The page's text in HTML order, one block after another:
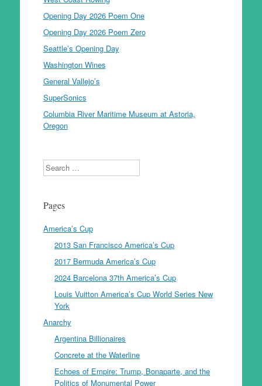
Opening Day 2026 Poem One
Opening Day 2026 Poem Zero
Seattle’s Opening Day
Washington Wines
General Vallejo’s
SuperSonics
Columbia River Maritime Museum at Astoria,
Oregon
Search
Pages
America’s Cup
2013 San Francisco America’s Cup
2017 Bermuda America’s Cup
2024 Barcelona 37th America’s Cup
Louis Vuitton America’s Cup World Series New
York
Anarchy
Argentina Billionaires
Concrete at the Waterline
Echoes of Empire: Trump, Bonaparte, and the
Politics of Monumental Power